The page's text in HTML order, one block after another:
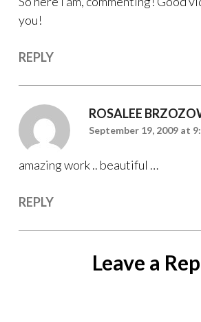
you!
REPLY
ROSALEE
September 19, 2009 at
amazing work .. beautiful …
REPLY
Leave a